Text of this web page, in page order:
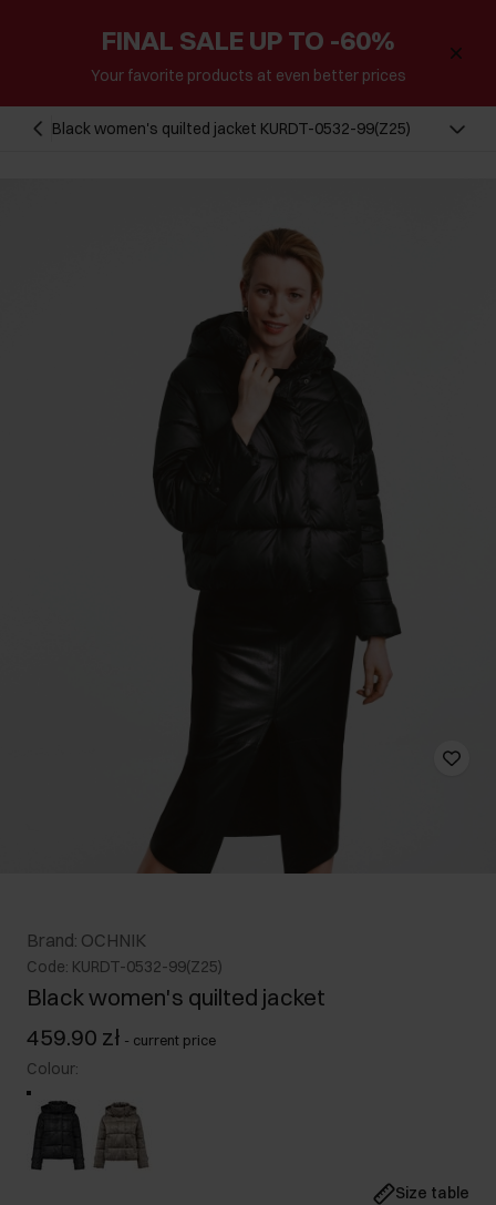
FINAL SALE UP TO -60%
Your favorite products at even better prices
Black women's quilted jacket KURDT-0532-99(Z25)
Brand: OCHNIK
Code: KURDT-0532-99(Z25)
Black women's quilted jacket
459.90 zł - current price
Colour:
Size table